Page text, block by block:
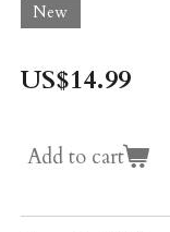
New
US$14.99
Add to cart